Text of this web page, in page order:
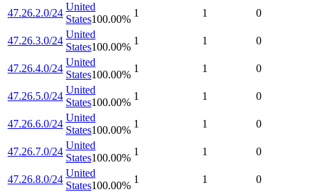
47.26.2.0/24
United
States100.00%
1 1 0
47.26.3.0/24
United
States100.00%
1 1 0
47.26.4.0/24
United
States100.00%
1 1 0
47.26.5.0/24
United
States100.00%
1 1 0
47.26.6.0/24
United
States100.00%
1 1 0
47.26.7.0/24
United
States100.00%
1 1 0
47.26.8.0/24
United
States100.00%
1 1 0